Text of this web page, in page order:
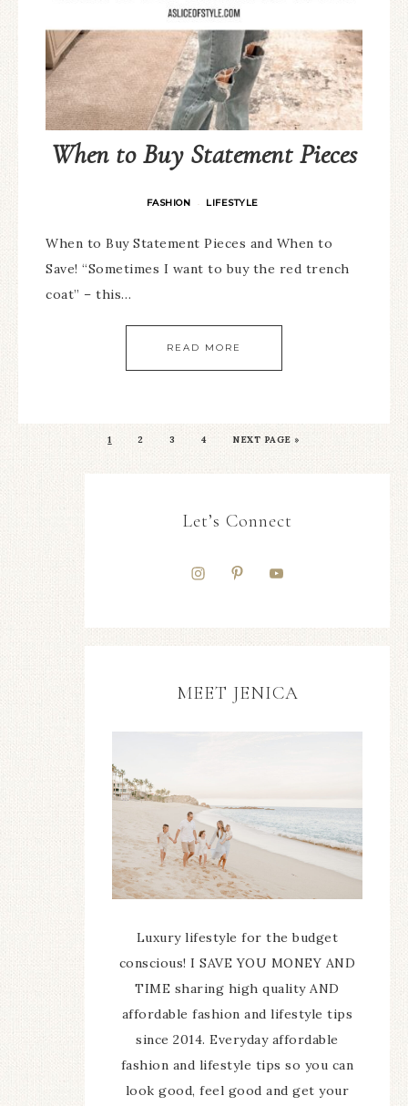
When to Buy Statement Pieces
FASHION · LIFESTYLE
When to Buy Statement Pieces and When to
Save! “Sometimes I want to buy the red trench
coat” – this…
READ MORE
1 2 3 4 NEXT PAGE »
Let’s Connect
MEET JENICA
Luxury lifestyle for the budget
conscious! I SAVE YOU MONEY AND
TIME sharing high quality AND
affordable fashion and lifestyle tips
since 2014. Everyday affordable
fashion and lifestyle tips so you can
look good, feel good and get your